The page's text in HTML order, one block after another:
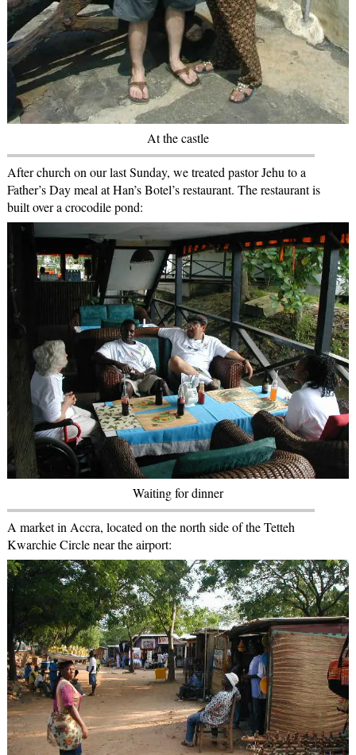
At the castle
After church on our last Sunday, we treated pastor Jehu to a
Father’s Day meal at Han’s Botel’s restaurant. The restaurant is
built over a crocodile pond:
Waiting for dinner
A market in Accra, located on the north side of the Tetteh
Kwarchie Circle near the airport: